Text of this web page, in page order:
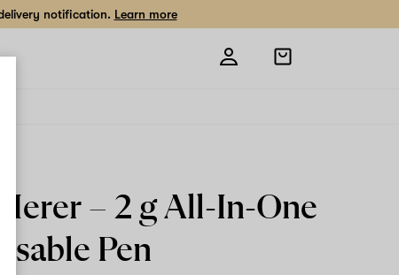
notification. Learn more
Open
shopping
–2 g All-In-One
Pen